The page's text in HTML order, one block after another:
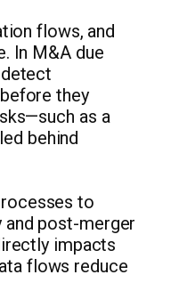
flows, and
In M&A due
they
as a
behind
to
post-merger
impacts
flows reduce